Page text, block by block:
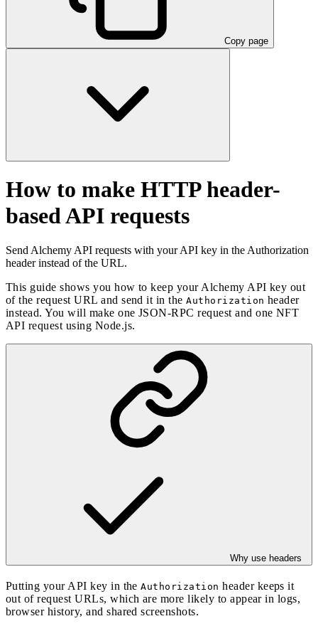
Copy page
How to make HTTP header-
based API requests
Send Alchemy API requests with your API key in the Authorization
header instead of the URL.
This guide shows you how to keep your Alchemy API key out
of the request URL and send it in theAuthorization header
instead. You will make one JSON-RPC request and one NFT
API request using Node.js.
Why use headers
Putting your API key in theAuthorization header keeps it
out of request URLs, which are more likely to appear in logs,
browser history, and shared screenshots.